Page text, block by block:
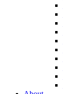
– Electrical
–
– Office
– Relocation
–
– Office
– Office